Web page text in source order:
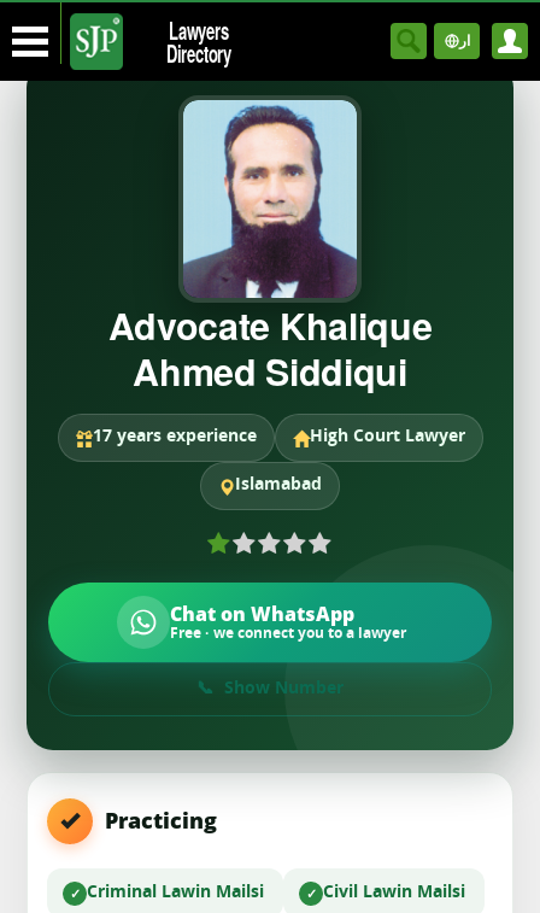
Lawyers
Directory ار
Advocate Khalique
Ahmed Siddiqui
17 years experience High Court Lawyer
Islamabad
Chat on WhatsApp
Free · we connect you to a lawyer
Show Number
Practicing
Criminal Lawin Mailsi Civil Lawin Mailsi